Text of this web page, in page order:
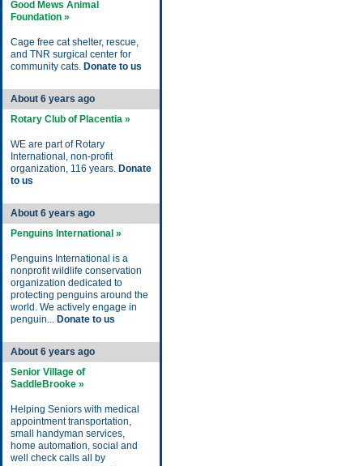
Good Mews Animal
Foundation »
Cage free cat shelter, rescue,
and TNR surgical center for
community cats. Donate to us
About 6 years ago
Rotary Club of Placentia »
WE are part of Rotary
International, non-profit
organization, 116 years. Donate
to us
About 6 years ago
Penguins International »
Penguins International is a
nonprofit wildlife conservation
organization dedicated to
protecting penguins around the
world. We actively engage in
penguin... Donate to us
About 6 years ago
Senior Village of
SaddleBrooke »
Helping Seniors with medical
appointment transportation,
small handyman services,
home automation, social and
well check calls all by